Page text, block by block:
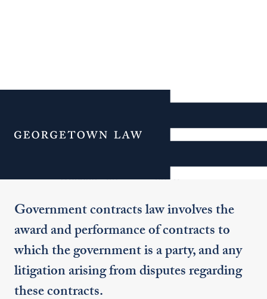
Menu
Additional Navigation
Government Contracts
Government contracts law involves the
award and performance of contracts to
which the government is a party, and any
litigation arising from disputes regarding
these contracts.